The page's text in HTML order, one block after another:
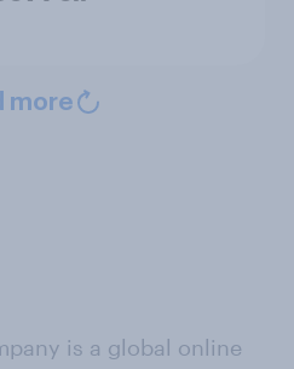
more
is a global online